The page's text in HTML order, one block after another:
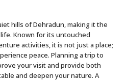
hills of Dehradun, making it the
Known for its untouched
activities, it is not just a place;
peace. Planning a trip to
your visit and provide both
and deepen your nature. A